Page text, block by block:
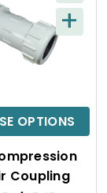
OPTIONS
Q
C
K
V
+
Coupling